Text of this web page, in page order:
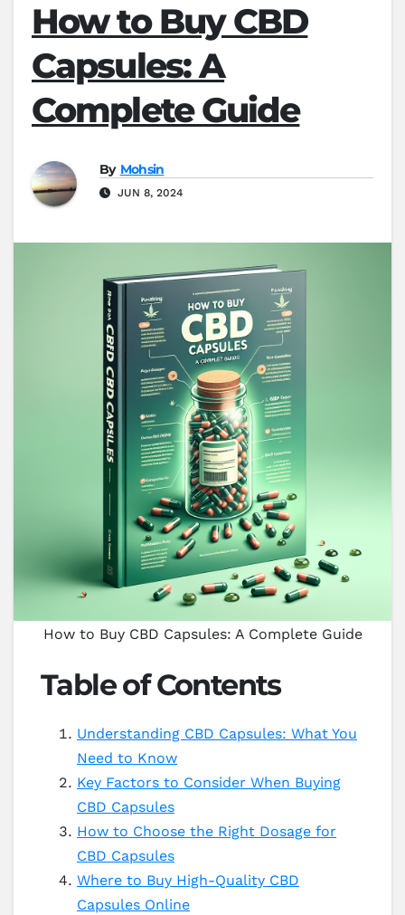
How to Buy CBD
Capsules: A
Complete Guide
By Mohsin
JUN 8, 2024
How to Buy CBD Capsules: A Complete Guide
Table of Contents
Understanding CBD Capsules: What You
Need to Know
Key Factors to Consider When Buying
CBD Capsules
How to Choose the Right Dosage for
CBD Capsules
Where to Buy High-Quality CBD
Capsules Online